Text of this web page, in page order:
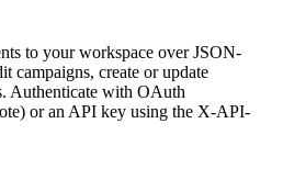
to your workspace over JSON-
campaigns, create or update
Authenticate with OAuth
or an API key using the X-API-